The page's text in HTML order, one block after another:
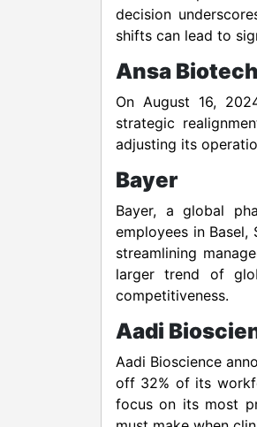
decision
shifts can lead to
Ansa
On August 16,
strategic
adjusting its
Bayer
Bayer, a global
employees in
streamlining
larger trend of
competitiveness.
Aadi
Aadi Bioscience
off 32% of its
focus on its most